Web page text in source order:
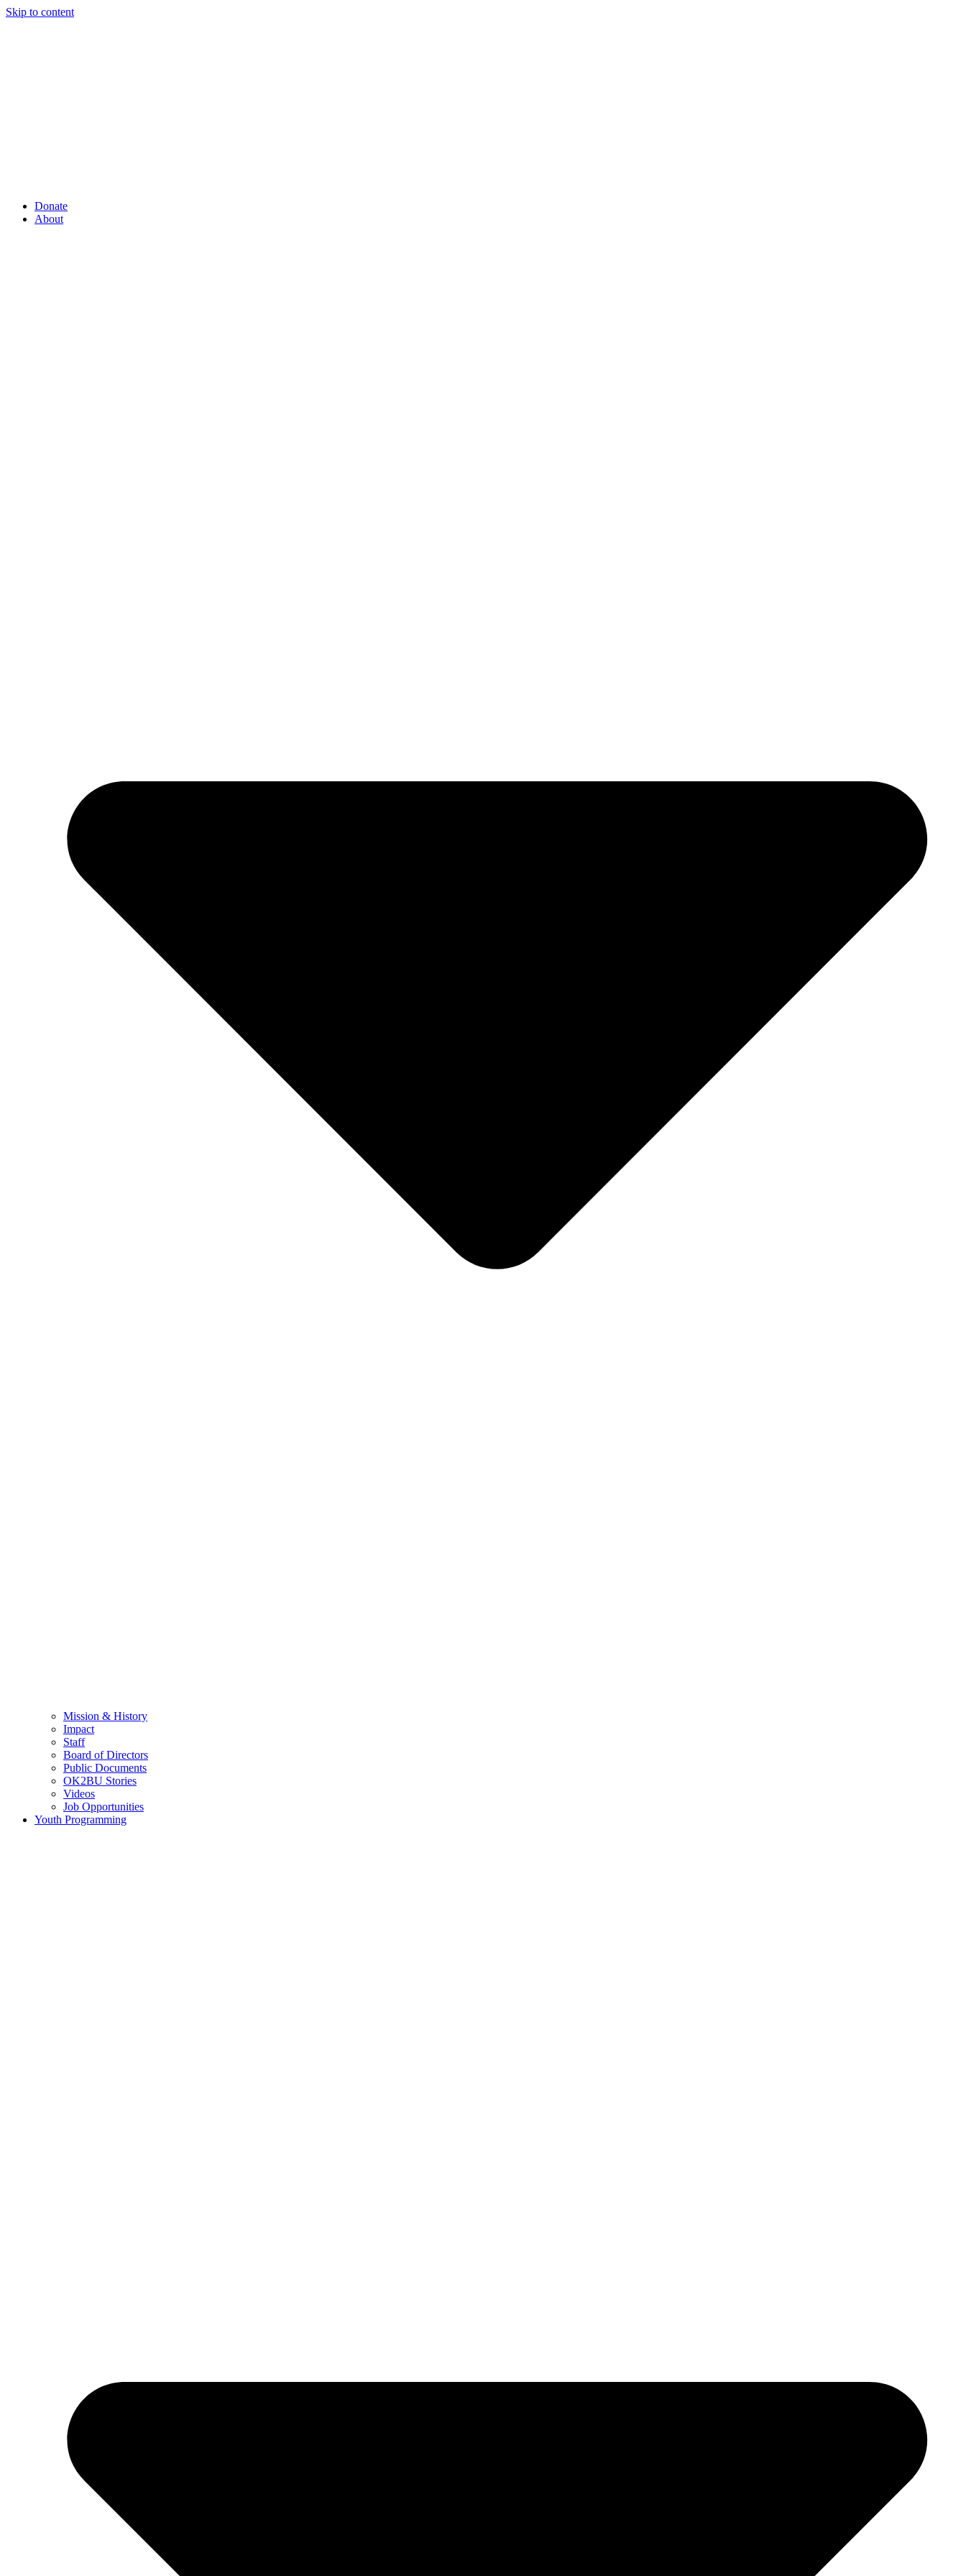
Skip to content
Donate
About
Mission & History
Impact
Staff
Board of Directors
Public Documents
OK2BU Stories
Videos
Job Opportunities
Youth Programming